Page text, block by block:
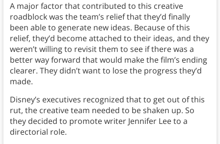
A major factor that contributed to this creative
roadblock was the team’s relief that they’d finally
been able to generate new ideas. Because of this
relief, they’d become attached to their ideas, and they
weren’t willing to revisit them to see if there was a
better way forward that would make the film’s ending
clearer. They didn’t want to lose the progress they’d
made.
Disney’s executives recognized that to get out of this
rut, the creative team needed to be shaken up. So
they decided to promote writer Jennifer Lee to a
directorial role.